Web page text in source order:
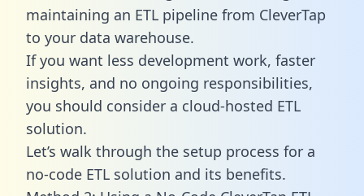
maintaining an ETL pipeline from CleverTap
to your data warehouse.
If you want less development work, faster
insights, and no ongoing responsibilities,
you should consider a cloud-hosted ETL
solution.
Let’s walk through the setup process for a
no-code ETL solution and its benefits.